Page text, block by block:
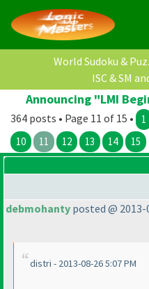
World Sudoku &
ISC & SM
Announcing "LMI
364 posts • Page 11 of 15 • 1
10
11 12 13 14 15
debmohanty posted @ 2013-
distri - 2013-08-26 5:07 PM